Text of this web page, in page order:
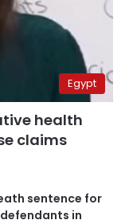
Egypt
health
claims
sentence for
in